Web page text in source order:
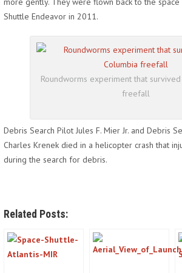
Shuttle Endeavor in 2011.
Roundworms experiment that
freefall
Debris Search Pilot Jules F. Mier Jr. and Debris
Charles Krenek died in a helicopter crash that
during the search for debris.
Related Posts: